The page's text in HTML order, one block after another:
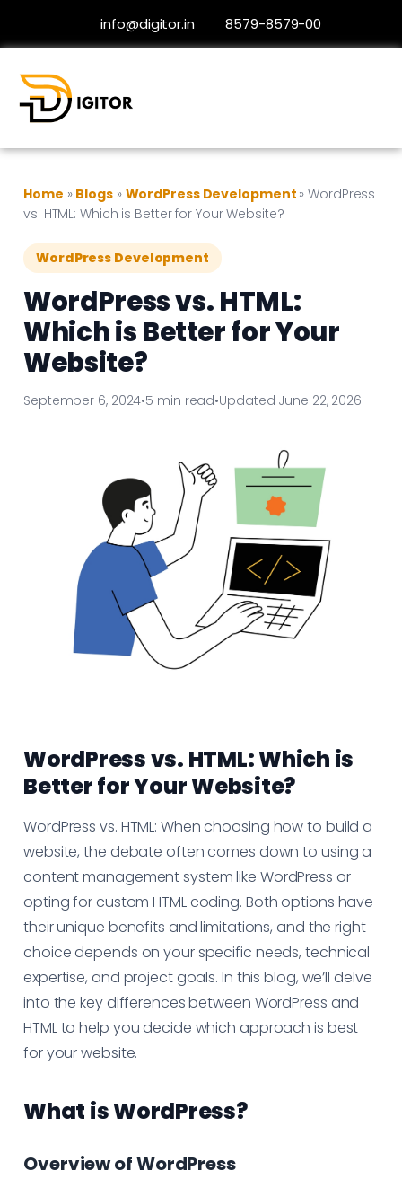
info@digitor.in 8579-8579-00
Home » Blogs » WordPress Development »WordPress
vs. HTML: Which is Better for Your Website?
WordPress Development
WordPress vs. HTML:
Which is Better for Your
Website?
September 6, 2024•5 min read•Updated June 22, 2026
WordPress vs. HTML: Which is
Better for Your Website?
WordPress vs. HTML: When choosing how to build a
website, the debate often comes down to using a
content management system like WordPress or
opting for custom HTML coding. Both options have
their unique benefits and limitations, and the right
choice depends on your specific needs, technical
expertise, and project goals. In this blog, we’ll delve
into the key differences between WordPress and
HTML to help you decide which approach is best
for your website.
What is WordPress?
Overview of WordPress